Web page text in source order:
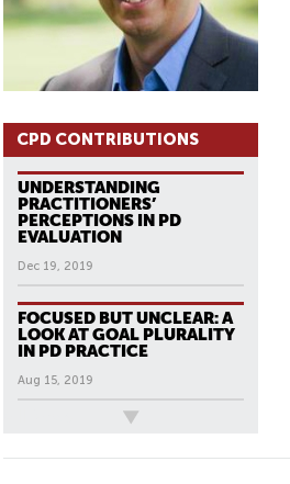
CPD CONTRIBUTIONS
UNDERSTANDING
PRACTITIONERS’
PERCEPTIONS IN PD
EVALUATION
Dec 19, 2019
FOCUSED BUT UNCLEAR: A
LOOK AT GOAL PLURALITY
IN PD PRACTICE
Aug 15, 2019